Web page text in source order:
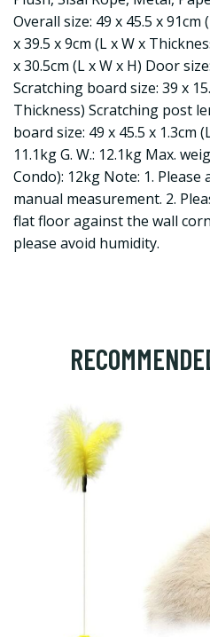
Overall size: 49 x 45.5 x 91cm
x 39.5 x 9cm (L x W x
x 30.5cm (L x W x H) Door
Scratching board size: 39 x
Thickness) Scratching post
board size: 49 x 45.5 x 1.3cm
11.1kg G. W.: 12.1kg Max.
Condo): 12kg Note: 1.
manual measurement. 2.
flat floor against the wall
please avoid humidity.